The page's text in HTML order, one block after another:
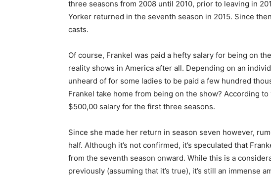
three seasons from 2008 until 2010, prior to leaving in
Yorker returned in the seventh season in 2015. Since
casts.
Of course, Frankel was paid a hefty salary for being on
reality shows in America after all. Depending on an
unheard of for some ladies to be paid a few hundred
Frankel take home from being on the show? According
$500,00 salary for the first three seasons.
Since she made her return in season seven however,
half. Although it’s not confirmed, it’s speculated that
from the seventh season onward. While this is a
previously (assuming that it’s true), it’s still an immense